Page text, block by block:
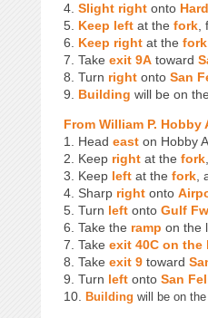
4. Slight right onto
5. Keep left at the fork
6. Keep right at the fork
7. Take exit 9A toward
8. Turn right onto San
9. Building will be on the
From William P. Hobby
1. Head east on Hobby
2. Keep right at the fork
3. Keep left at the fork
4. Sharp right onto
5. Turn left onto Gulf
6. Take the ramp on the
7. Take exit 40C on the
8. Take exit 9 toward
9. Turn left onto San
10.
Building will be on the